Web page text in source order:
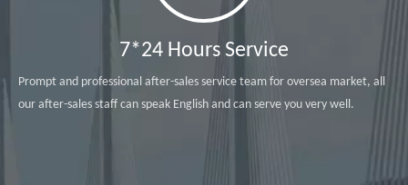
7*24 Hours Service
Prompt and professional after-sales service team for oversea market, all
our after-sales staff can speak English and can serve you very well.